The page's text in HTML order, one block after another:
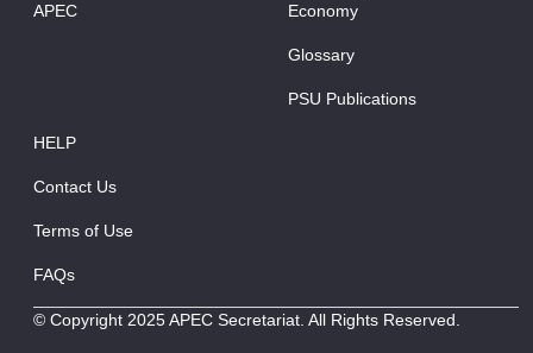
APEC
Economy
Glossary
PSU Publications
HELP
Contact Us
Terms of Use
FAQs
© Copyright 2025 APEC Secretariat. All Rights Reserved.